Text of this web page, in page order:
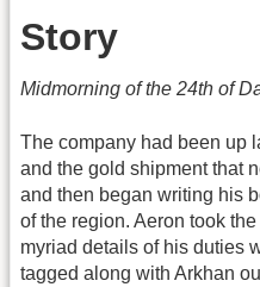
Story
Midmorning of the 24th of
The company had been up
and the gold shipment that
and then began writing his
of the region. Aeron took
myriad details of his duties
tagged along with Arkhan